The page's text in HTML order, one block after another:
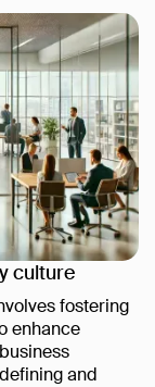
culture
fostering
enhance
and